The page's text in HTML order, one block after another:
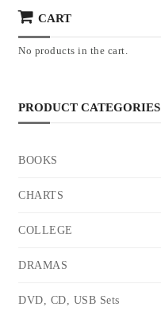
CART
No products in the cart.
PRODUCT CATEGORIES
BOOKS
CHARTS
COLLEGE
DRAMAS
DVD, CD, USB Sets